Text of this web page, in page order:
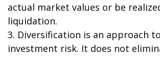
actual market values or be
liquidation.
3. Diversification is an approach
investment risk. It does not